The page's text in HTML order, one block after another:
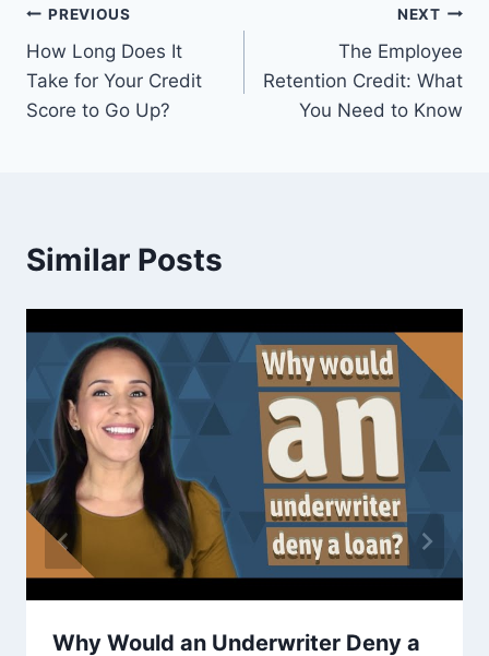
Post
navigation
PREVIOUS
How Long Does It
Take for Your Credit
Score to Go Up?
NEXT
The Employee
Retention Credit: What
You Need to Know
Similar Posts
Why Would an Underwriter Deny a